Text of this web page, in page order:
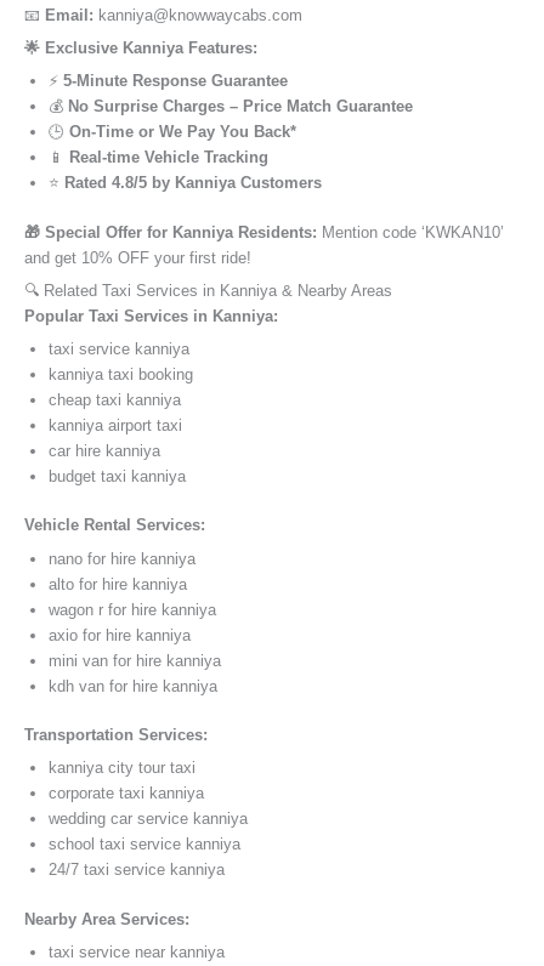
📧 Email: kanniya@knowwaycabs.com
🌟 Exclusive Kanniya Features:
⚡ 5-Minute Response Guarantee
💰 No Surprise Charges – Price Match Guarantee
🕒 On-Time or We Pay You Back*
📱
Real-time Vehicle Tracking
⭐ Rated 4.8/5 by Kanniya Customers
🎁 Special Offer for Kanniya Residents: Mention code ‘KWKAN10’
and get 10% OFF your first ride!
🔍 Related Taxi Services in Kanniya & Nearby Areas
Popular Taxi Services in Kanniya:
taxi service kanniya
kanniya taxi booking
cheap taxi kanniya
kanniya airport taxi
car hire kanniya
budget taxi kanniya
Vehicle Rental Services:
nano for hire kanniya
alto for hire kanniya
wagon r for hire kanniya
axio for hire kanniya
mini van for hire kanniya
kdh van for hire kanniya
Transportation Services:
kanniya city tour taxi
corporate taxi kanniya
wedding car service kanniya
school taxi service kanniya
24/7 taxi service kanniya
Nearby Area Services:
taxi service near kanniya